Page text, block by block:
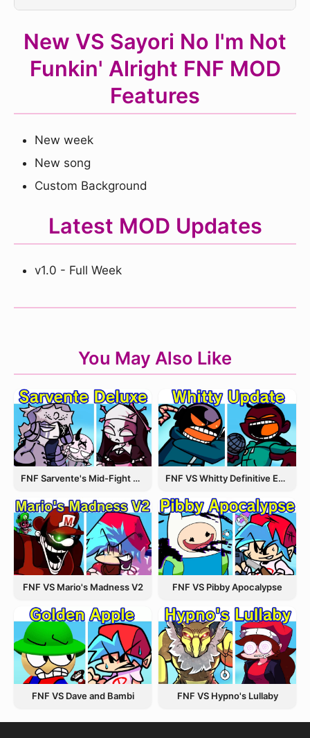
New VS Sayori No I'm Not
Funkin' Alright FNF MOD
Features
New week
New song
Custom Background
Latest MOD Updates
v1.0 - Full Week
You May Also Like
FNF Sarvente's Mid-Fight Masses FNF VS Whitty Definitive Edition
FNF VS Mario's Madness V2 FNF VS Pibby Apocalypse
FNF VS Dave and Bambi FNF VS Hypno's Lullaby